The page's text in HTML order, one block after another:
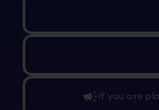
campaignIf you are